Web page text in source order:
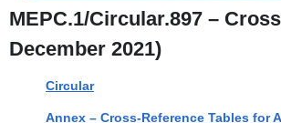
MEPC.1/Circular.897 –
December 2021)
Circular
Annex – Cross-Reference Tables for